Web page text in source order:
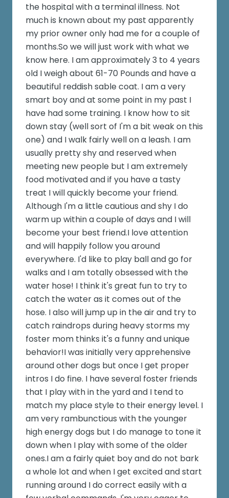
the hospital with a terminal illness. Not
much is known about my past apparently
my prior owner only had me for a couple of
months.So we will just work with what we
know here. I am approximately 3 to 4 years
old I weigh about 61-70 Pounds and have a
beautiful reddish sable coat. I am a very
smart boy and at some point in my past I
have had some training. I know how to sit
down stay (well sort of I'm a bit weak on this
one) and I walk fairly well on a leash. I am
usually pretty shy and reserved when
meeting new people but I am extremely
food motivated and if you have a tasty
treat I will quickly become your friend.
Although I'm a little cautious and shy I do
warm up within a couple of days and I will
become your best friend.I love attention
and will happily follow you around
everywhere. I'd like to play ball and go for
walks and I am totally obsessed with the
water hose! I think it's great fun to try to
catch the water as it comes out of the
hose. I also will jump up in the air and try to
catch raindrops during heavy storms my
foster mom thinks it's a funny and unique
behavior!I was initially very apprehensive
around other dogs but once I get proper
intros I do fine. I have several foster friends
that I play with in the yard and I tend to
match my place style to their energy level. I
am very rambunctious with the younger
high energy dogs but I do manage to tone it
down when I play with some of the older
ones.I am a fairly quiet boy and do not bark
a whole lot and when I get excited and start
running around I do correct easily with a